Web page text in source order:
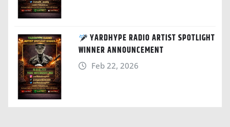
YARDHYPE RADIO ARTIST SPOTLIGHT
WINNER ANNOUNCEMENT
Feb 22, 2026